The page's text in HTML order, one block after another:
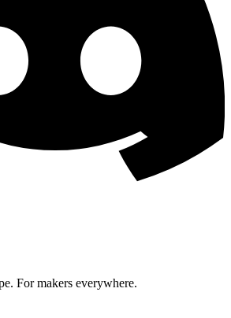
For makers everywhere.